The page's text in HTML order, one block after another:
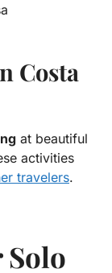
Costa
at beautiful
activities
travelers.